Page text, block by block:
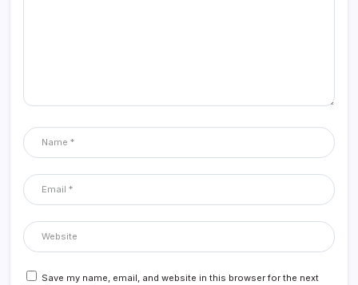
Save my name, email, and website in this browser for the next